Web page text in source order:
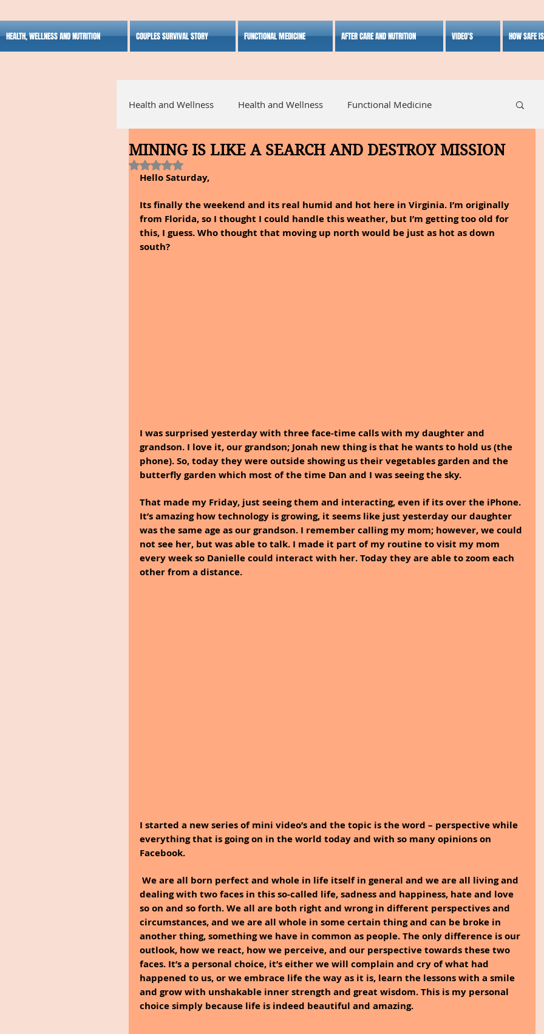
HEALTH, WELLNESS AND NUTRITION COUPLES SURVIVAL STORY FUNCTIONAL MEDICINE AFTER CARE AND NUTRITION VIDEO'S HOW SAFE
Health and Wellness Health and Wellness Functional Medicine
Alternative Medicine Holistic Medicine Herbal Medicine Lifestyle
Inspirational
MINING IS LIKE A SEARCH AND DESTROY MISSION
Rated NaN out of 5 stars.
Hello Saturday,
Its finally the weekend and its real humid and hot here in Virginia. I’m originally
from Florida, so I thought I could handle this weather, but I’m getting too old for
this, I guess. Who thought that moving up north would be just as hot as down
south?
I was surprised yesterday with three face-time calls with my daughter and
grandson. I love it, our grandson; Jonah new thing is that he wants to hold us (the
phone). So, today they were outside showing us their vegetables garden and the
butterfly garden which most of the time Dan and I was seeing the sky.
That made my Friday, just seeing them and interacting, even if its over the iPhone.
It’s amazing how technology is growing, it seems like just yesterday our daughter
was the same age as our grandson. I remember calling my mom; however, we could
not see her, but was able to talk. I made it part of my routine to visit my mom
every week so Danielle could interact with her. Today they are able to zoom each
other from a distance.
I started a new series of mini video’s and the topic is the word – perspective while
everything that is going on in the world today and with so many opinions on
Facebook.
We are all born perfect and whole in life itself in general and we are all living and
dealing with two faces in this so-called life, sadness and happiness, hate and love
so on and so forth. We all are both right and wrong in different perspectives and
circumstances, and we are all whole in some certain thing and can be broke in
another thing, something we have in common as people. The only difference is our
outlook, how we react, how we perceive, and our perspective towards these two
faces. It’s a personal choice, it’s either we will complain and cry of what had
happened to us, or we embrace life the way as it is, learn the lessons with a smile
and grow with unshakable inner strength and great wisdom. This is my personal
choice simply because life is indeed beautiful and amazing.